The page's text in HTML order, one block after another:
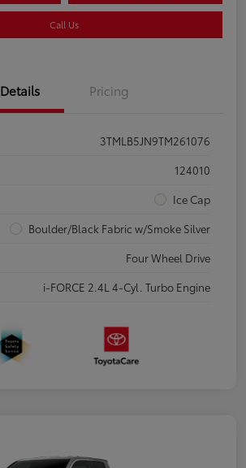
Call Us
Details Pricing
3TMLB5JN9TM261076
124010
Ice Cap
Boulder/Black Fabric w/Smoke Silver
Four Wheel Drive
i-FORCE 2.4L 4-Cyl. Turbo Engine